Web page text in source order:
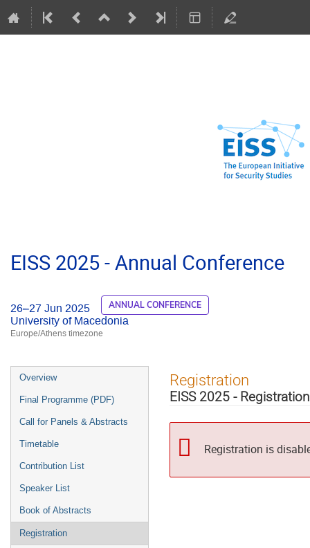
EISS 2025 - Annual Conference
26–27 Jun 2025 ANNUAL CONFERENCE
University of Macedonia
Europe/Athens timezone
Event
menu
Overview
Final Programme (PDF)
Call for Panels & Abstracts
Timetable
Contribution List
Speaker List
Book of Abstracts
Registration
Registration
EISS 2025 - Registration
Registration is